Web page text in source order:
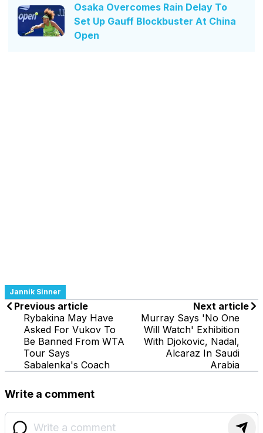
Osaka Overcomes Rain Delay To
Set Up Gauff Blockbuster At China
Open
Jannik Sinner
Previous article
Rybakina May Have
Asked For Vukov To
Be Banned From WTA
Tour Says
Sabalenka's Coach
Next article
Murray Says 'No One
Will Watch' Exhibition
With Djokovic, Nadal,
Alcaraz In Saudi
Arabia
Write a comment